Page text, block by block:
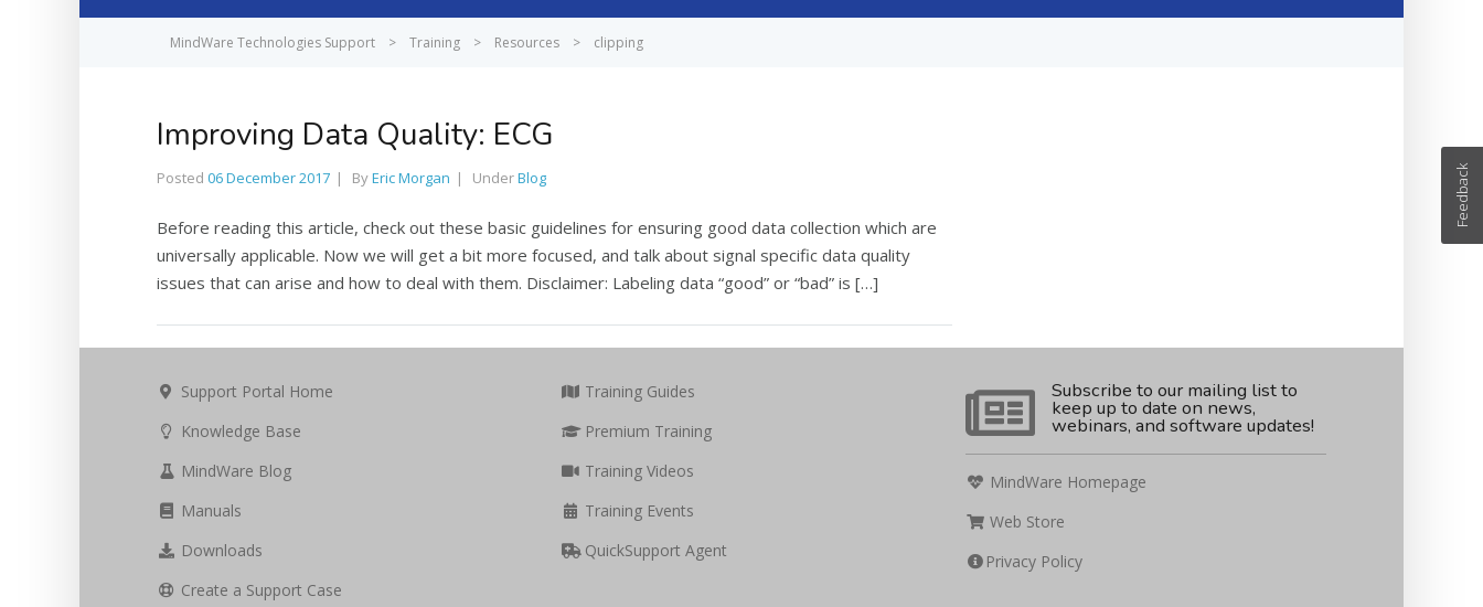
MindWare Technologies Support > Training > Resources > clipping
Improving Data Quality: ECG
Posted 06 December 2017 ByEric Morgan UnderBlog
Before reading this article, check out these basic guidelines for ensuring good data collection which are
universally applicable. Now we will get a bit more focused, and talk about signal specific data quality
issues that can arise and how to deal with them. Disclaimer: Labeling data “good” or “bad” is […]
Support Portal Home
Knowledge Base
MindWare Blog
Manuals
Downloads
Create a Support Case
Training Guides
Premium Training
Training Videos
Training Events
QuickSupport Agent
Subscribe to our mailing list to
keep up to date on news,
webinars, and software updates!
MindWare Homepage
Web Store
Privacy Policy
Feedback